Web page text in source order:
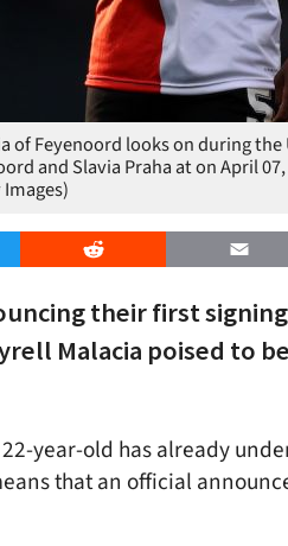
of Feyenoord looks on during
and Slavia Praha at on April
Reddit Email
their first
Malacia poised to
year-old has already
that an official